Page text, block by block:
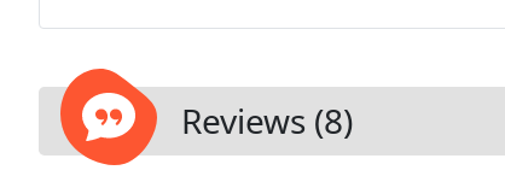
Reviews (8)